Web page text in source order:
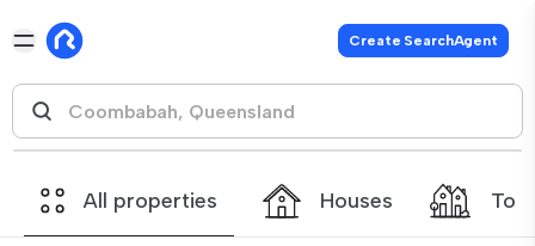
Create SearchAgent
All properties Houses